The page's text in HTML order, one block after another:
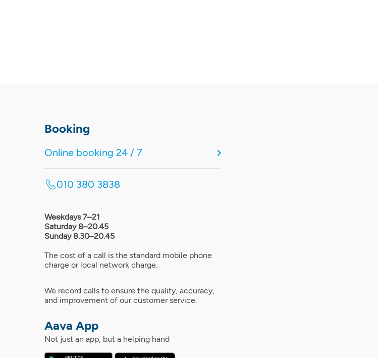
Booking
Online booking 24 / 7
010 380 3838
Weekdays 7–21
Saturday 8–20.45
Sunday 8.30–20.45
The cost of a call is the standard mobile phone
charge or local network charge.
We record calls to ensure the quality, accuracy,
and improvement of our customer service.
Aava App
Not just an app, but a helping hand